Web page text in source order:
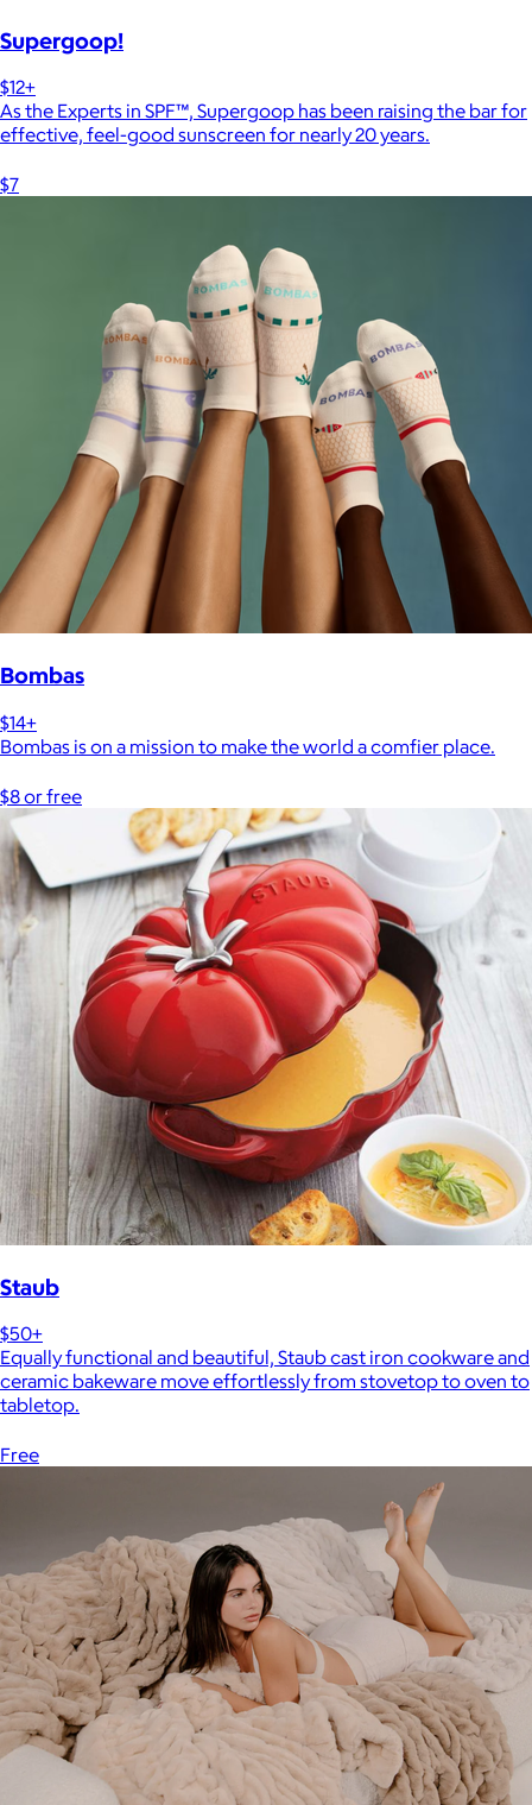
Supergoop!
$12+
As the Experts in SPF™, Supergoop has been raising the bar for
effective, feel-good sunscreen for nearly 20 years.
$7
Bombas
$14+
Bombas is on a mission to make the world a comfier place.
$8 or free
Staub
$50+
Equally functional and beautiful, Staub cast iron cookware and
ceramic bakeware move effortlessly from stovetop to oven to
tabletop.
Free